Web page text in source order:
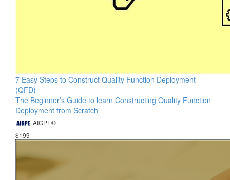
7 Easy Steps to Construct Quality Function Deployment
(QFD)
The Beginner’s Guide to learn Constructing Quality Function
Deployment from Scratch
AIGPE®
$199